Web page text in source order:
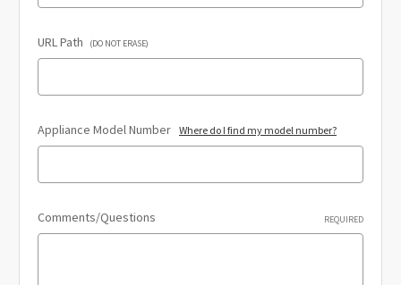
URL Path (DO NOT ERASE)
Appliance Model Number Where do I find my model number?
Comments/Questions REQUIRED